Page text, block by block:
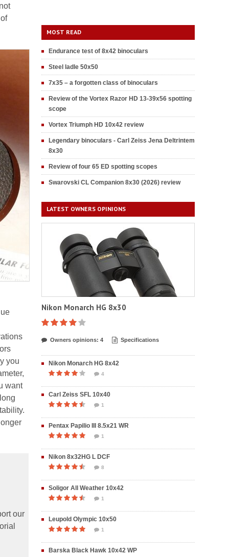
you
want
our
MOST READ
Endurance test of 8x42 binoculars
Steel ladle 50x50
7x35 – a forgotten class of binoculars
Review of the Vortex Razor HD 13-39x56 spotting
scope
Vortex Triumph HD 10x42 review
Legendary binoculars - Carl Zeiss Jena Deltrintem
8x30
Review of four 65 ED spotting scopes
Swarovski CL Companion 8x30 (2026) review
LATEST OWNERS OPINIONS
Nikon Monarch HG 8x30
Owners opinions: 4 Specifications
Nikon Monarch HG 8x42
4
Carl Zeiss SFL 10x40
1
Pentax Papilio III 8.5x21 WR
1
Nikon 8x32HG L DCF
8
Soligor All Weather 10x42
1
Leupold Olympic 10x50
1
Barska Black Hawk 10x42 WP